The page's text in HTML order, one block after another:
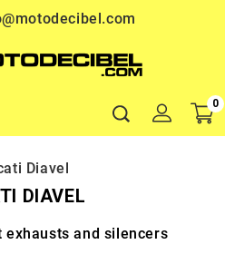
0
Diavel
DIAVEL
and silencers